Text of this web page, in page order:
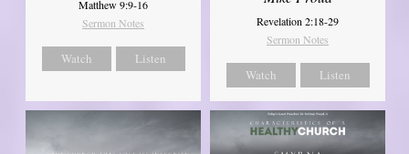
Matthew 9:9-16
Sermon Notes
Watch Listen
Revelation 2:18-29
Sermon Notes
Watch Listen